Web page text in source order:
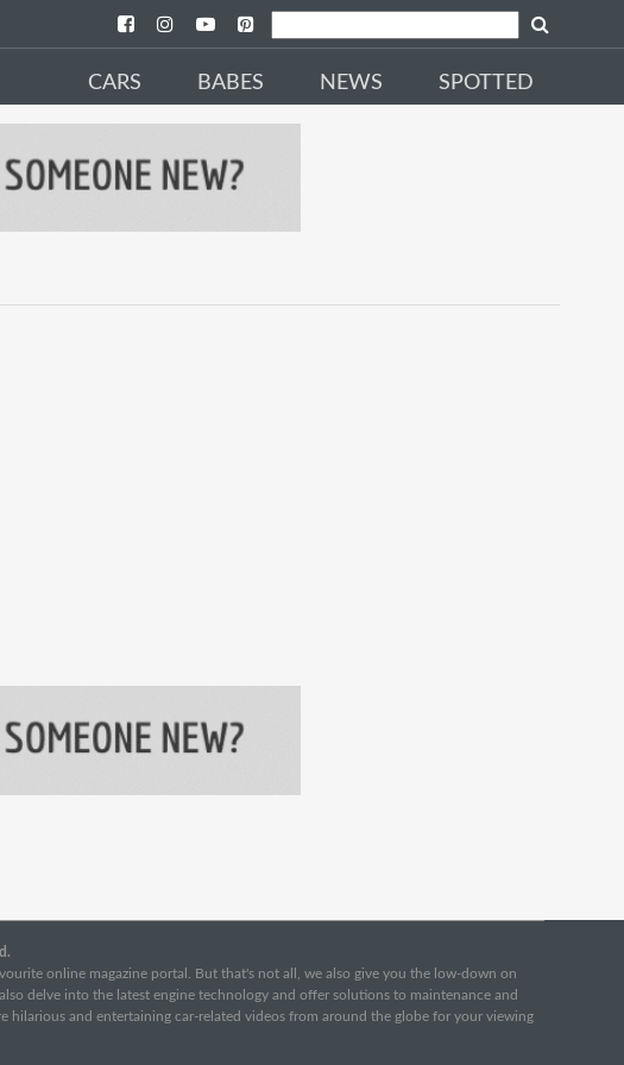
CARS BABES NEWS SPOTTED
online magazine portal. But that's not all, we also give you the low-down on
delve into the latest engine technology and offer solutions to maintenance and
hilarious and entertaining car-related videos from around the globe for your viewing